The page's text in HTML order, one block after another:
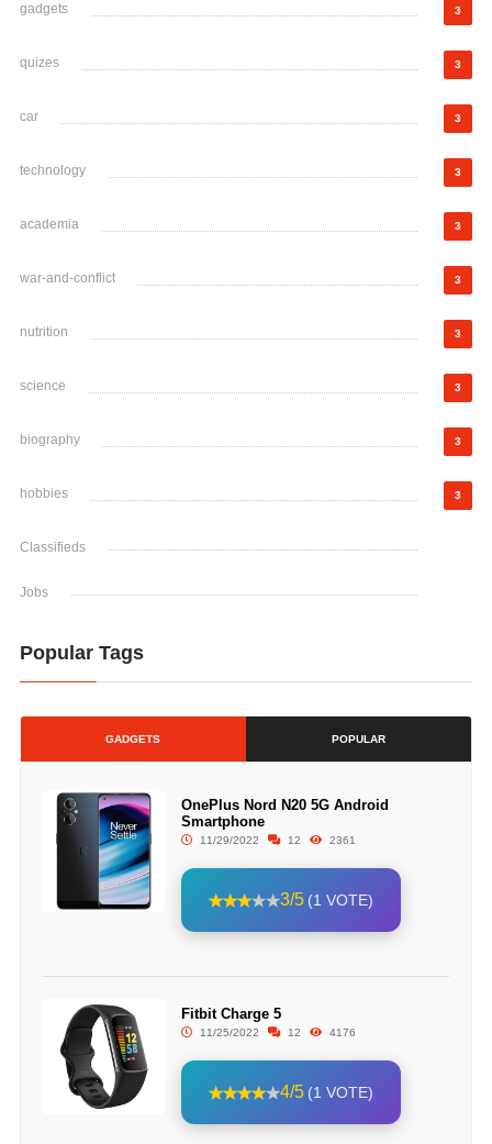
gadgets 3
quizes 3
car 3
technology 3
academia 3
war-and-conflict 3
nutrition 3
science 3
biography 3
hobbies 3
Classifieds
Jobs
Popular Tags
GADGETS POPULAR
OnePlus Nord N20 5G Android
Smartphone
11/29/2022 12 2361
3/5 (1 VOTE)
Fitbit Charge 5
11/25/2022 12 4176
4/5 (1 VOTE)